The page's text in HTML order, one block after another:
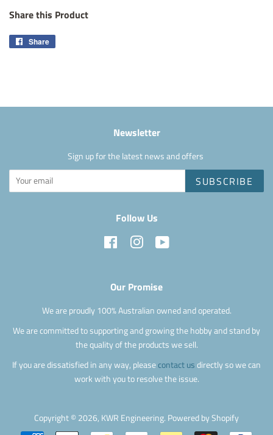
Share this Product
Share
Newsletter
Sign up for the latest news and offers
SUBSCRIBE
Follow Us
Facebook Instagram
Our Promise
We are proudly 100% Australian owned and operated.
We are committed to supporting and growing the hobby and stand by
the quality of the products we sell.
If you are dissatisfied in any way, pleasecontact us directly so we can
work with you to resolve the issue.
Copyright © 2026, KWR Engineering. Powered by Shopify